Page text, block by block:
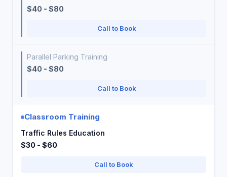
$40 - $80
Call to Book
Parallel Parking Training
$40 - $80
Call to Book
Classroom Training
Traffic Rules Education
$30 - $60
Call to Book